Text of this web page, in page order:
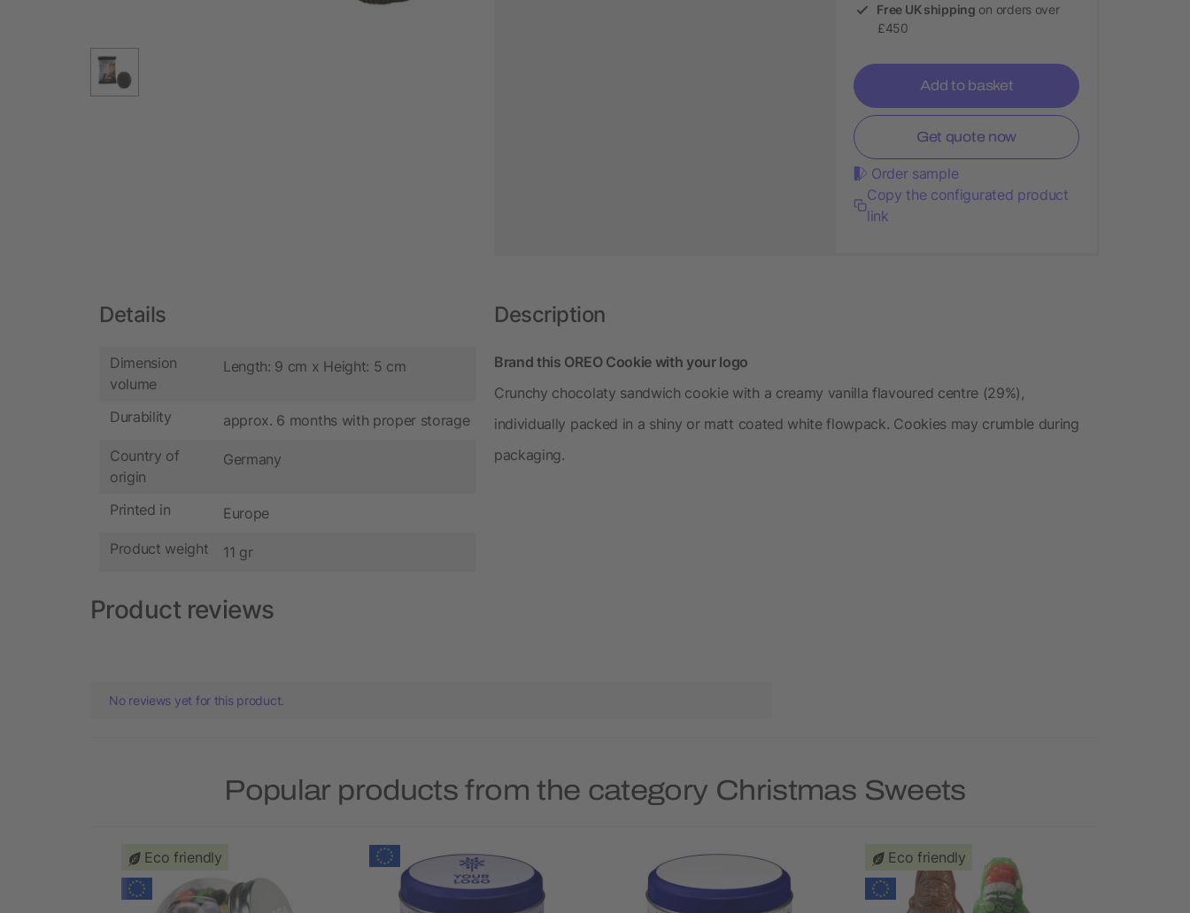
Free UK shipping on orders over
£450
Add to basket
Get quote now
Order sample
Copy the configurated product
link
Details
Dimension
volume
Length: 9 cm x Height: 5 cm
Durability approx. 6 months with proper storage
Country of
origin
Germany
Printed in Europe
Product weight 11 gr
Description
Brand this OREO Cookie with your logo
Crunchy chocolaty sandwich cookie with a creamy vanilla flavoured centre (29%),
individually packed in a shiny or matt coated white flowpack. Cookies may crumble during
packaging.
Product reviews
No reviews yet for this product.
Popular products from the category Christmas Sweets
Eco friendly Eco friendly